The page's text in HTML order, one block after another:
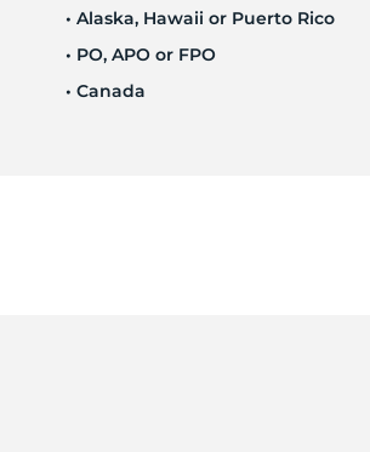
• Alaska, Hawaii or Puerto Rico
• PO, APO or FPO
• Canada